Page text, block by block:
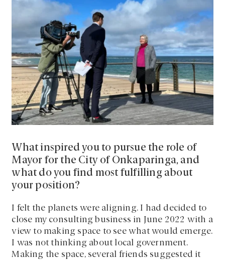
What inspired you to pursue the role of
Mayor for the City of Onkaparinga, and
what do you find most fulfilling about
your position?
I felt the planets were aligning. I had decided to
close my consulting business in June 2022 with a
view to making space to see what would emerge.
I was not thinking about local government.
Making the space, several friends suggested it